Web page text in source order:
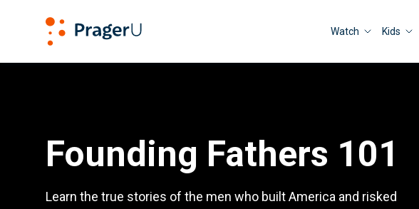
Watch Kids
Founding Fathers 101
Learn the true stories of the men who built America and risked